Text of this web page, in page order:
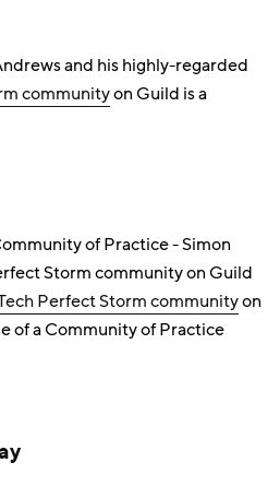
and his highly-regarded
communityon Guild is a
Perfect Storm communityon
of a Community of Practice